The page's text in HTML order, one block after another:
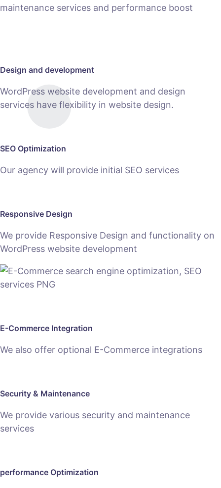
maintenance services and performance boost
Design and development
WordPress website development and design
services have flexibility in website design.
SEO Optimization
Our agency will provide initial SEO services
Responsive Design
We provide Responsive Design and functionality on
WordPress website development
E-Commerce Integration
We also offer optional E-Commerce integrations
Security & Maintenance
We provide various security and maintenance
services
performance Optimization